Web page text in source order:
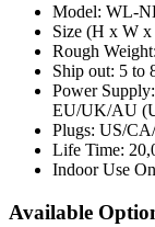
Model: WL-
Size (H x W
Rough Weight:
Ship out: 5 to
Power Supply:
EU/UK/AU
Plugs: US/
Life Time:
Indoor Use
Available